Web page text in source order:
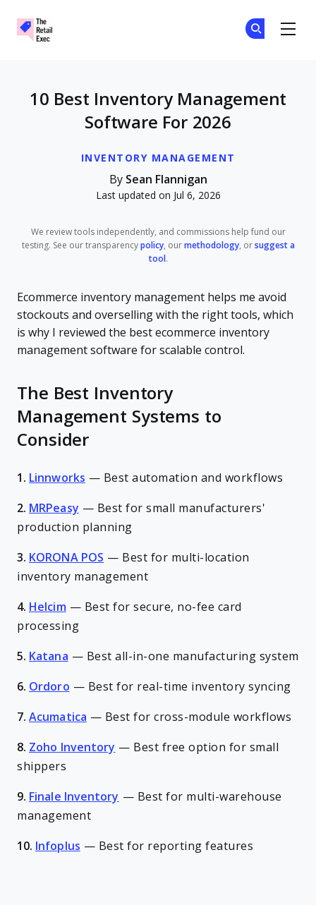
INVENTORY MANAGEMENT
10 Best Inventory Management
Software For 2026
By Sean Flannigan
Last updated on Jul 6, 2026
We review tools independently, and commissions help fund our
testing. See our transparency policy, our methodology, or suggest a
tool .
Ecommerce inventory management helps me avoid
stockouts and overselling with the right tools, which
is why I reviewed the best ecommerce inventory
management software for scalable control.
The Best Inventory
Management Systems to
Consider
1. Linnworks — Best automation and workflows
2. MRPeasy — Best for small manufacturers'
production planning
3. KORONA POS — Best for multi-location
inventory management
4. Helcim — Best for secure, no-fee card
processing
5. Katana — Best all-in-one manufacturing system
6. Ordoro — Best for real-time inventory syncing
7. Acumatica — Best for cross-module workflows
8. Zoho Inventory — Best free option for small
shippers
9. Finale Inventory — Best for multi-warehouse
management
10. Infoplus — Best for reporting features